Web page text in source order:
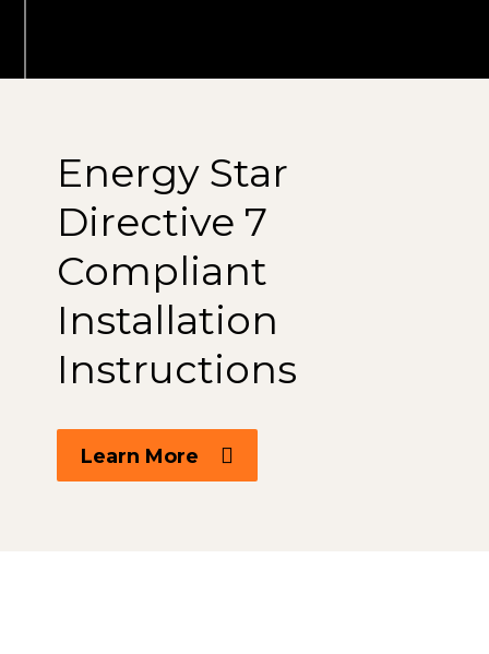
Energy Star
Directive 7
Compliant
Installation
Instructions
Learn More